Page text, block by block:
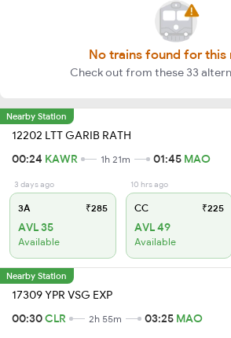
No trains found for this
Check out from these 33
Nearby Station
12202 LTT GARIB RATH
00:24 KAWR 1h 21m 01:45 MAO
3 days ago
3A ₹285
AVL 35
Available
10 hrs ago
CC ₹225
AVL 49
Available
Nearby Station
17309 YPR VSG EXP
00:30CLR 2h 55m 03:25 MAO